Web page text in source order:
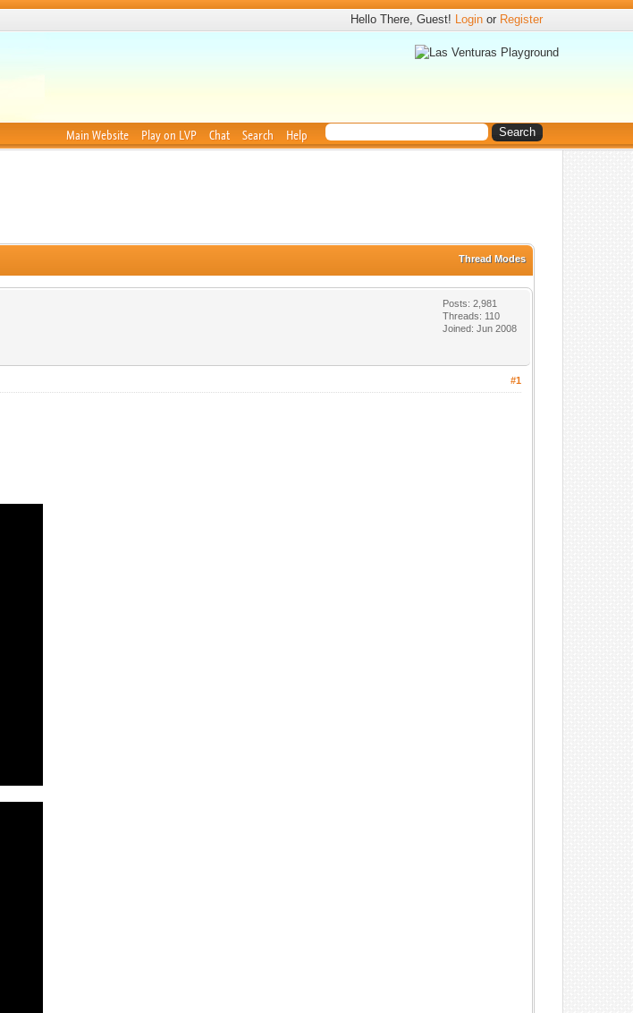
Hello There, Guest! Login or Register
Main Website Play on LVP Chat Search Help
Thread Modes
Posts: 2,981
Threads: 110
Joined: Jun 2008
#1